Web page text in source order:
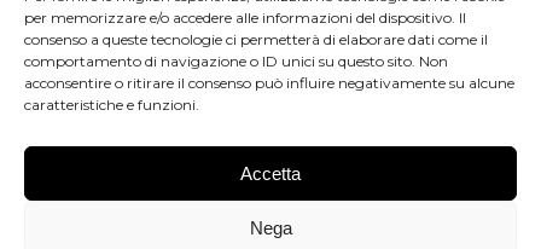
per memorizzare e/o accedere alle informazioni del dispositivo. Il
consenso a queste tecnologie ci permetterà di elaborare dati come il
comportamento di navigazione o ID unici su questo sito. Non
acconsentire o ritirare il consenso può influire negativamente su alcune
caratteristiche e funzioni.
Accetta
Nega
About us
Instagram